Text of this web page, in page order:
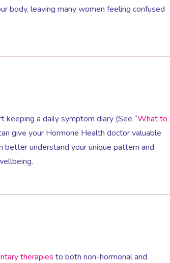
body, leaving many women feeling confused
a daily symptom diary (See “What to
give your Hormone Health doctor valuable
better understand your unique pattern and
therapies to both non-hormonal and